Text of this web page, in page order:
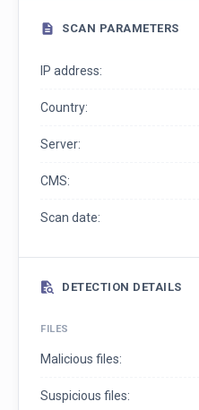
SCAN PARAMETERS
IP address:
Country:
Server:
CMS:
Scan date:
DETECTION DETAILS
FILES
Malicious files:
Suspicious files: